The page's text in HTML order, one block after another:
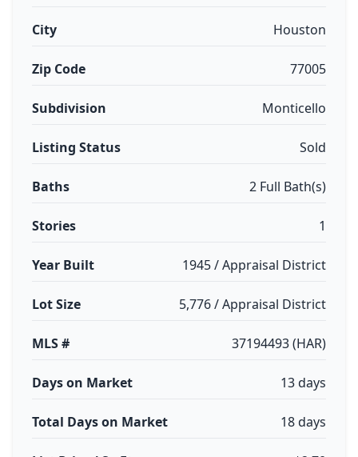
City Houston
Zip Code 77005
Subdivision Monticello
Listing Status Sold
Baths 2 Full Bath(s)
Stories 1
Year Built 1945 / Appraisal District
Lot Size 5,776 / Appraisal District
MLS # 37194493 (HAR)
Days on Market 13 days
Total Days on Market 18 days